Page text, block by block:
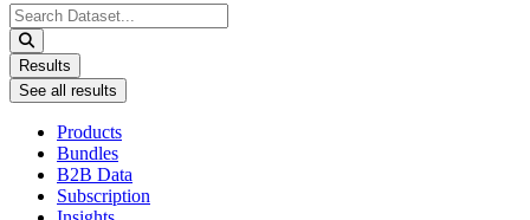
Search
...
Results
See all results
Products
Bundles
B2B Data
Subscription